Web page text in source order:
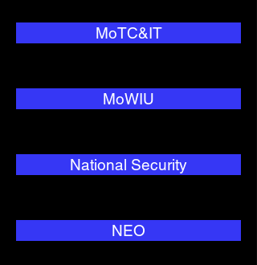
MoTC&IT
MoWIU
National Security
NEO